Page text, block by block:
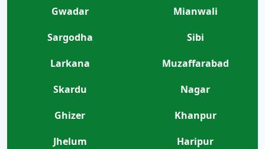
Gwadar
Mianwali
Sargodha
Sibi
Larkana
Muzaffarabad
Skardu
Nagar
Ghizer
Khanpur
Jhelum
Haripur